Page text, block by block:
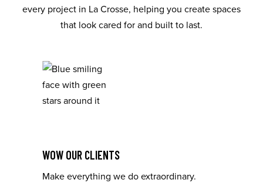
every project in La Crosse, helping you create spaces
that look cared for and built to last.
WOW OUR CLIENTS
Make everything we do extraordinary.